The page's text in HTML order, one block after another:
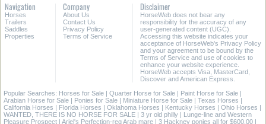
Strasburg
Wytheville
All Cities in Virginia
Navigation
Horses
Trailers
Saddles
Properties
Company
About Us
Contact Us
Privacy Policy
Terms of Service
Disclaimer
HorseWeb does not bear any
responsibility for the accuracy of any
user-generated content (UGC).
Accessing this website indicates your
acceptance of HorseWeb's Privacy Policy
and your agreement to be bound by the
Terms of Service and use of cookies to
enhance your website experience.
HorseWeb accepts Visa, MasterCard,
Discover and American Express.
Popular Searches: Horses for Sale | Quarter Horse for Sale | Paint Horse for Sale |
Arabian Horse for Sale | Ponies for Sale | Miniature Horse for Sale | Texas Horses |
California Horses | Florida Horses | Oklahoma Horses | Kentucky Horses | Ohio Horses |
WANTED, THERE IS NO HORSE FOR SALE | 3 yr old philly | Lunge-line and Western
Pleasure Prospect | Ariel's Perfection-reg Arab mare | 3 Hackney ponies all for $600.00 |